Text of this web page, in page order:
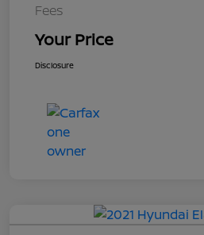
Fees
Your Price
Disclosure